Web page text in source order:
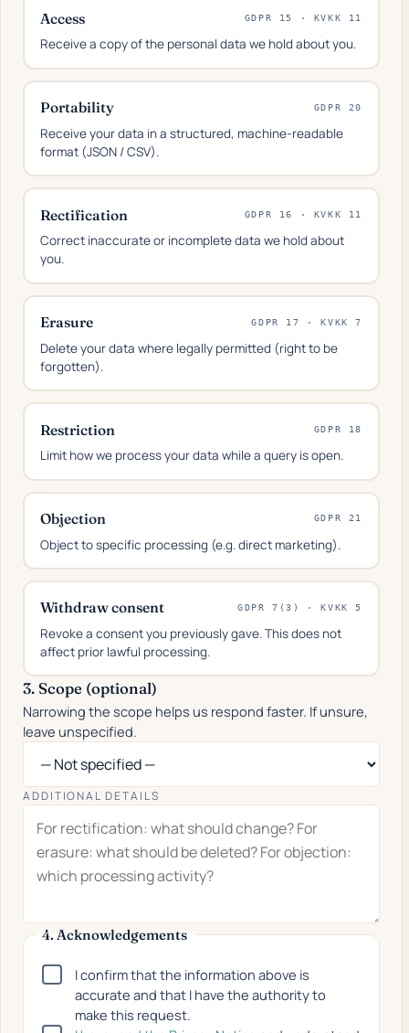
Access GDPR 15 · KVKK 11
Receive a copy of the personal data we hold about you.
Portability GDPR 20
Receive your data in a structured, machine-readable
format (JSON / CSV).
Rectification GDPR 16 · KVKK 11
Correct inaccurate or incomplete data we hold about
you.
Erasure GDPR 17 · KVKK 7
Delete your data where legally permitted (right to be
forgotten).
Restriction GDPR 18
Limit how we process your data while a query is open.
Objection GDPR 21
Object to specific processing (e.g. direct marketing).
Withdraw consent GDPR 7(3) · KVKK 5
Revoke a consent you previously gave. This does not
affect prior lawful processing.
3. Scope (optional)
Narrowing the scope helps us respond faster. If unsure,
leave unspecified.
ADDITIONAL DETAILS
4. Acknowledgements
I confirm that the information above is
accurate and that I have the authority to
make this request.